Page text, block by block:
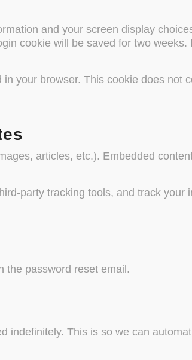
and your screen display
cookie will be saved for two
your browser. This cookie does not
articles, etc.). Embedded
party tracking tools, and track your
the password reset email.
indefinitely. This is so we can